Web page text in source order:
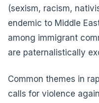
(sexism, racism,
endemic to Middle
among immigrant
are paternalistically
Common themes in
calls for violence